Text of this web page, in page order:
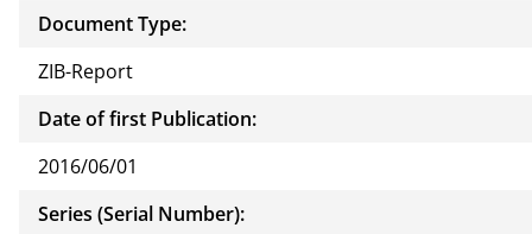
Document Type:
ZIB-Report
Date of first Publication:
2016/06/01
Series (Serial Number):